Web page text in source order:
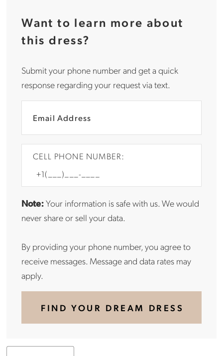
Want to learn more about
this dress?
Submit your phone number and get a quick
response regarding your request via text.
CELL PHONE NUMBER:
Note:Your information is safe with us. We would
never share or sell your data.
By providing your phone number, you agree to
receive messages. Message and data rates may
apply.
FIND YOUR DREAM DRESS